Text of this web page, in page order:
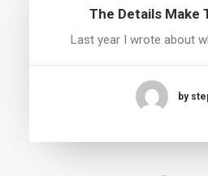
The Details Make
Last year I wrote about
by